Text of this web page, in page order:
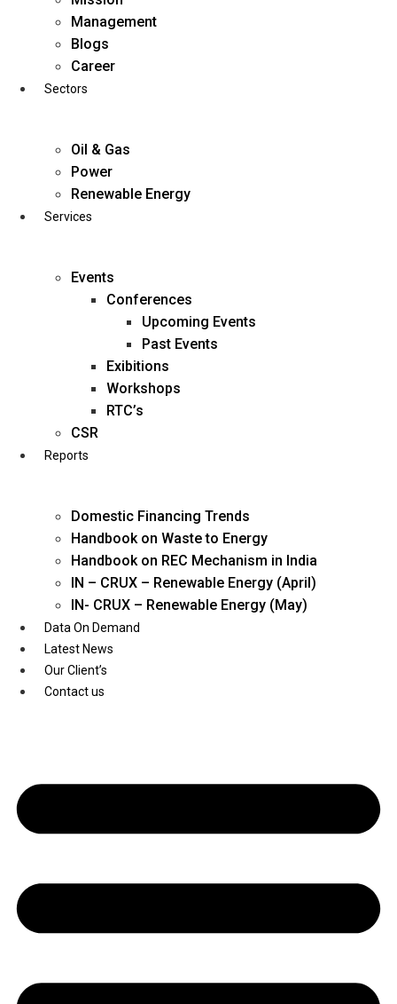
business@diligentia.net.in
Youtube
Management
Blogs
Career
Sectors
Oil & Gas
Power
Renewable Energy
Services
Events
Conferences
Upcoming Events
Past Events
Exibitions
Workshops
RTC’s
CSR
Reports
Domestic Financing Trends
Handbook on Waste to Energy
Handbook on REC Mechanism in India
IN – CRUX – Renewable Energy (April)
IN- CRUX – Renewable Energy (May)
Data On Demand
Latest News
Our Client’s
Contact us